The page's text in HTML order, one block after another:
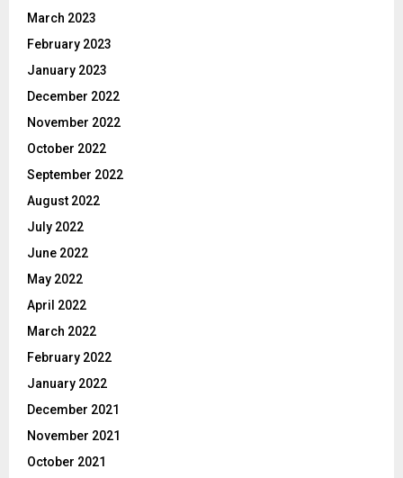
March 2023
February 2023
January 2023
December 2022
November 2022
October 2022
September 2022
August 2022
July 2022
June 2022
May 2022
April 2022
March 2022
February 2022
January 2022
December 2021
November 2021
October 2021